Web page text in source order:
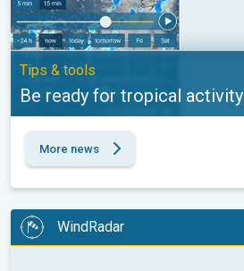
Tips & tools
Be ready for tropical activity
More news
WindRadar